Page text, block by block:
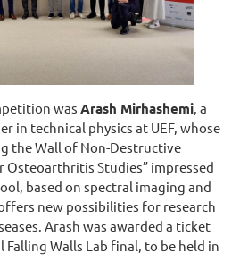
was Arash Mirhashemi, a
in technical physics at UEF, whose
the Wall of Non-Destructive
Osteoarthritis Studies” impressed
based on spectral imaging and
new possibilities for research
Arash was awarded a ticket
Walls Lab final, to be held in